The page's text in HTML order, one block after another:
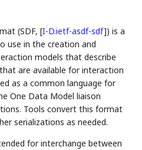
(SDF,[I-D.ietf-asdf-sdf]) is a
use in the creation and
models that describe
are available for interaction
as a common language for
One Data Model liaison
Tools convert this format
serializations as needed.
for interchange between